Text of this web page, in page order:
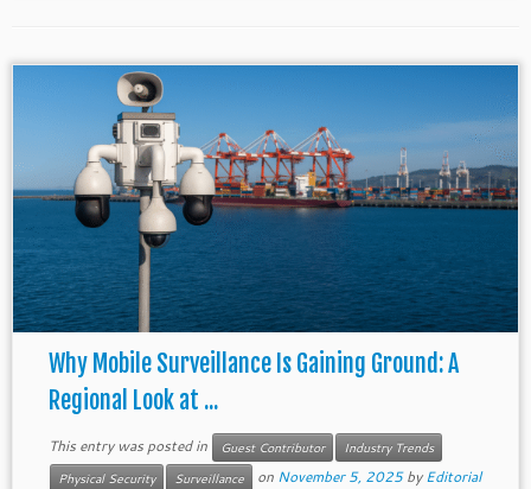
Why Mobile Surveillance Is Gaining Ground: A
Regional Look at ...
This entry was posted in Guest Contributor
Industry Trends
Physical Security
Surveillance on November 5, 2025 byEditorial